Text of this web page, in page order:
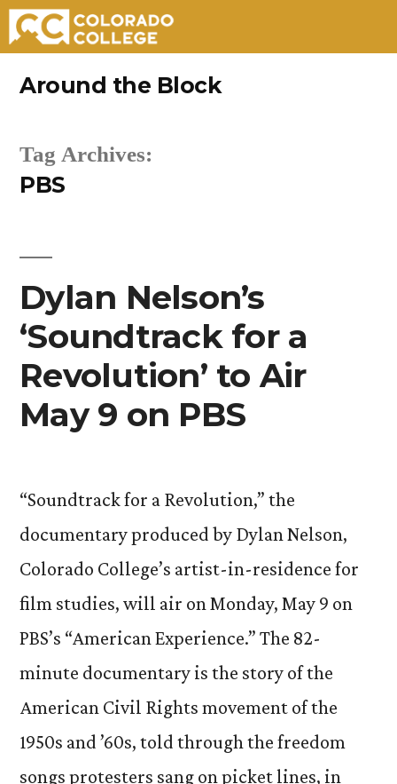
Around the Block
Tag Archives:
PBS
Dylan Nelson’s
‘Soundtrack for a
Revolution’ to Air
May 9 on PBS
“Soundtrack for a Revolution,” the
documentary produced by Dylan Nelson,
Colorado College’s artist-in-residence for
film studies, will air on Monday, May 9 on
PBS’s “American Experience.” The 82-
minute documentary is the story of the
American Civil Rights movement of the
1950s and ’60s, told through the freedom
songs protesters sang on picket lines, in